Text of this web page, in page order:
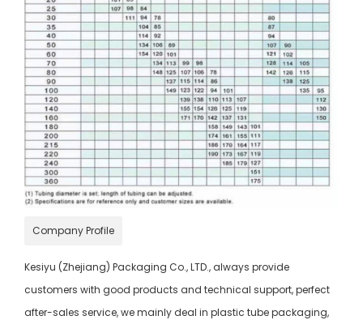
Company Profile
Kesiyu (Zhejiang) Packaging Co., LTD., always provide
customers with good products and technical support, perfect
after-sales service, we mainly deal in plastic tube packaging,